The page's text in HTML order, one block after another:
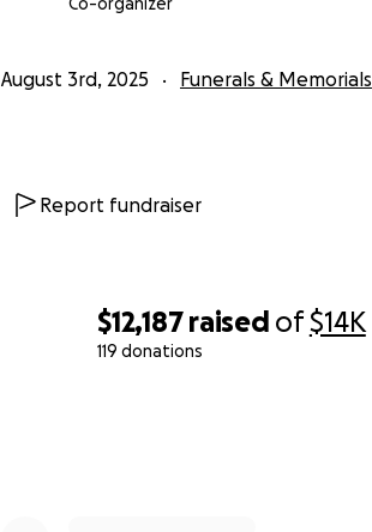
$12,187 raised of$14K
119 donations
August 3rd, 2025 Funerals & Memorials
Report fundraiser